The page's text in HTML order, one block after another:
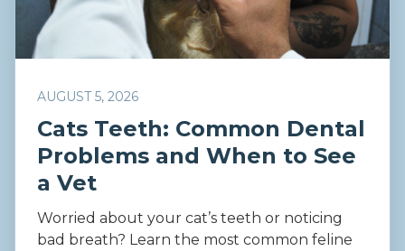
AUGUST 5, 2026
Cats Teeth: Common Dental
Problems and When to See
a Vet
Worried about your cat’s teeth or noticing
bad breath? Learn the most common feline